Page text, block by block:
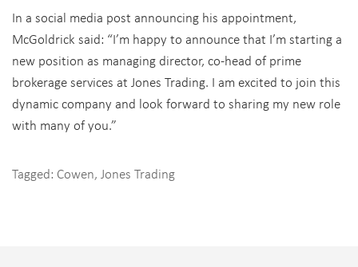
In a social media post announcing his appointment,
McGoldrick said: “I’m happy to announce that I’m starting a
new position as managing director, co-head of prime
brokerage services at Jones Trading. I am excited to join this
dynamic company and look forward to sharing my new role
with many of you.”
Tagged: Cowen, Jones Trading